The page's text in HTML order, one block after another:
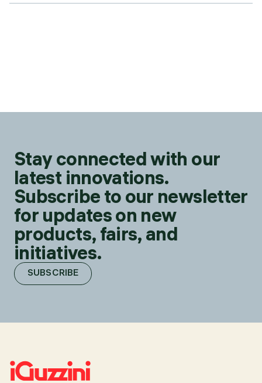
Stay connected with our
latest innovations.
Subscribe to our newsletter
for updates on new
products, fairs, and
initiatives.
SUBSCRIBE